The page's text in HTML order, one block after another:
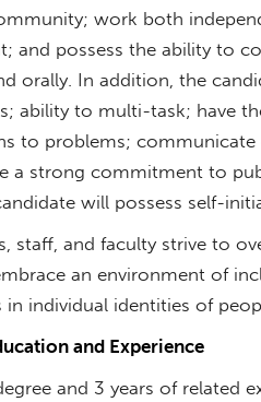
work both
and possess the ability to
orally. In addition, the
ability to multi-task; have
to problems; communicate
a strong commitment to
will possess self-
staff, and faculty strive to
an environment of
in individual identities of
and Experience
and 3 years of related